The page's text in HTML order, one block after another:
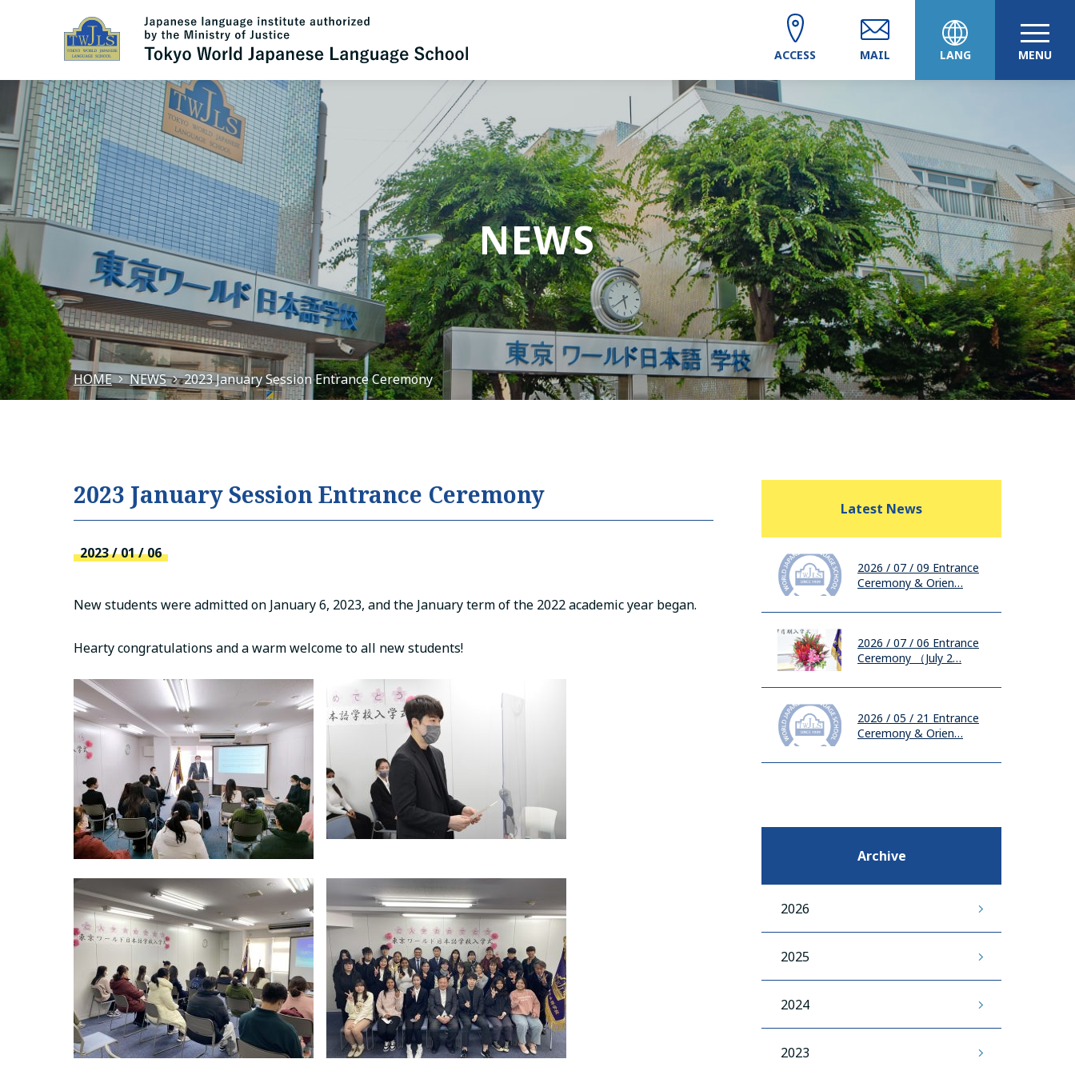
ACCESS MAIL LANG MENU
日本語
English
中文（简体）
한국어
Tiếng Việt
NEWS
HOME NEWS 2023 January Session Entrance Ceremony
2023 January Session Entrance Ceremony
2023 / 01 / 06
New students were admitted on January 6, 2023, and the January term of the 2022 academic year began.
Hearty congratulations and a warm welcome to all new students!
Latest News
2026 / 07 / 09 Entrance
Ceremony & Orien…
2026 / 07 / 06 Entrance
Ceremony （July 2…
2026 / 05 / 21 Entrance
Ceremony & Orien…
Archive
2026
2025
2024
2023